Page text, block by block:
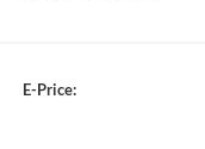
E-Price: